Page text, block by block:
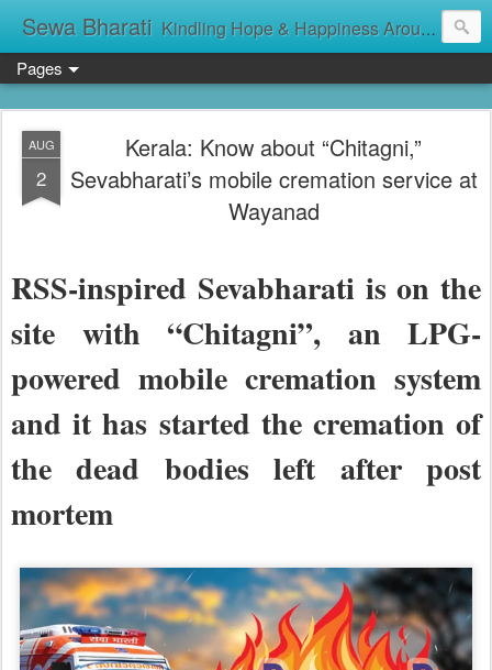
Sewa Bharati Kindling Hope & Happiness Around सेवा भारती சேவாபாரதி సేవా భారతి സേവാഭാരതി સેવા ભારતી সেবা ভাঁরাটি
Pages
AUG
2
Kerala: Know about “Chitagni,”
Sevabharati’s mobile cremation service at
Wayanad
RSS-inspired Sevabharati is on the
site with “Chitagni”, an LPG-
powered mobile cremation system
and it has started the cremation of
the dead bodies left after post
mortem